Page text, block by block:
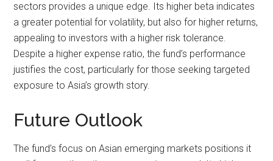
sectors provides a unique edge. Its higher beta indicates
a greater potential for volatility, but also for higher returns,
appealing to investors with a higher risk tolerance.
Despite a higher expense ratio, the fund’s performance
justifies the cost, particularly for those seeking targeted
exposure to Asia’s growth story.
Future Outlook
The fund’s focus on Asian emerging markets positions it